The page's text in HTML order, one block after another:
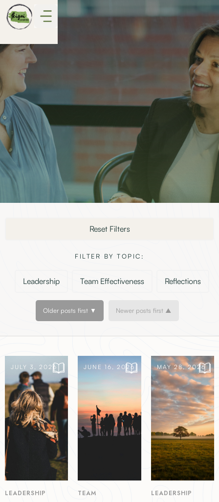
Reset Filters
FILTER BY TOPIC:
Leadership Team Effectiveness Reflections
Older posts first ▼ Newer posts first ▲
JULY 3, 2026
LEADERSHIP
JUNE 16, 2026
TEAM
MAY 28, 2026
LEADERSHIP